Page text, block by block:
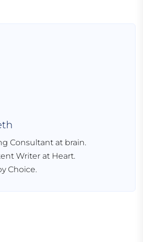
Consultant at brain.
Writer at Heart.
Choice.